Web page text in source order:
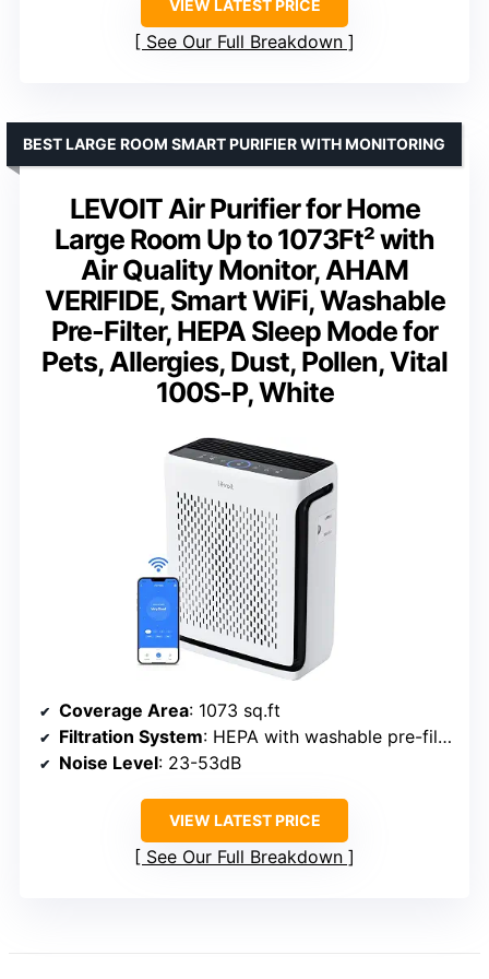
VIEW LATEST PRICE
See Our Full Breakdown
LEVOIT Air Purifier for Home
Large Room Up to 1073Ft² with
Air Quality Monitor, AHAM
VERIFIDE, Smart WiFi, Washable
Pre-Filter, HEPA Sleep Mode for
Pets, Allergies, Dust, Pollen, Vital
100S-P, White
BEST LARGE ROOM SMART PURIFIER WITH MONITORING
Coverage Area: 1073 sq.ft
Filtration System: HEPA with washable pre-filter
Noise Level: 23-53dB
VIEW LATEST PRICE
See Our Full Breakdown